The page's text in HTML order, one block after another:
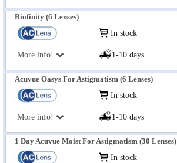
Biofinity (6 Lenses)
More info!
In stock
1-10 days
Acuvue Oasys For Astigmatism (6 Lenses)
More info!
In stock
1-10 days
1 Day Acuvue Moist For Astigmatism (30 Lenses)
In stock